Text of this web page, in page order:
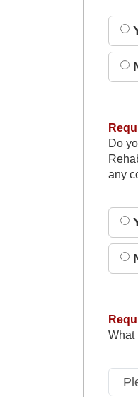
Do
any
What